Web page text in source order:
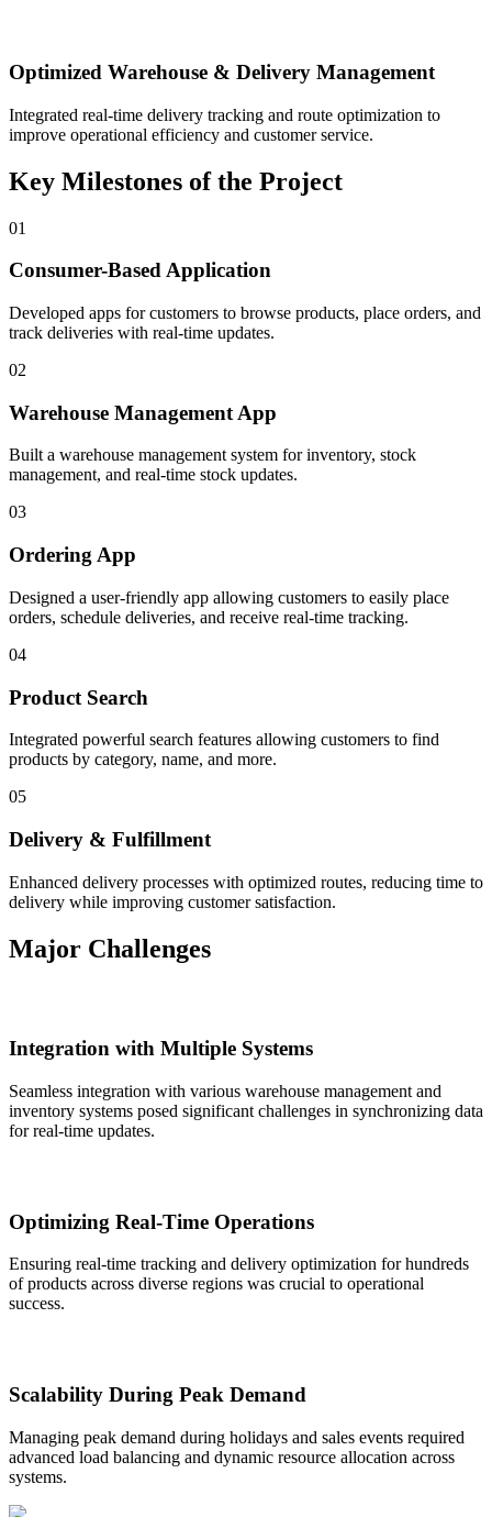
Optimized Warehouse & Delivery Management
Integrated real-time delivery tracking and route optimization to
improve operational efficiency and customer service.
Key Milestones of the Project
01
Consumer-Based Application
Developed apps for customers to browse products, place orders, and
track deliveries with real-time updates.
02
Warehouse Management App
Built a warehouse management system for inventory, stock
management, and real-time stock updates.
03
Ordering App
Designed a user-friendly app allowing customers to easily place
orders, schedule deliveries, and receive real-time tracking.
04
Product Search
Integrated powerful search features allowing customers to find
products by category, name, and more.
05
Delivery & Fulfillment
Enhanced delivery processes with optimized routes, reducing time to
delivery while improving customer satisfaction.
Major Challenges
Integration with Multiple Systems
Seamless integration with various warehouse management and
inventory systems posed significant challenges in synchronizing data
for real-time updates.
Optimizing Real-Time Operations
Ensuring real-time tracking and delivery optimization for hundreds
of products across diverse regions was crucial to operational
success.
Scalability During Peak Demand
Managing peak demand during holidays and sales events required
advanced load balancing and dynamic resource allocation across
systems.